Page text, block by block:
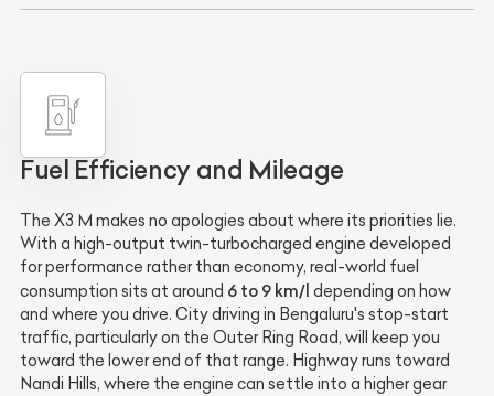
Fuel Efficiency and Mileage
The X3 M makes no apologies about where its priorities lie.
With a high-output twin-turbocharged engine developed
for performance rather than economy, real-world fuel
consumption sits at around 6 to 9 km/l depending on how
and where you drive. City driving in Bengaluru's stop-start
traffic, particularly on the Outer Ring Road, will keep you
toward the lower end of that range. Highway runs toward
Nandi Hills, where the engine can settle into a higher gear